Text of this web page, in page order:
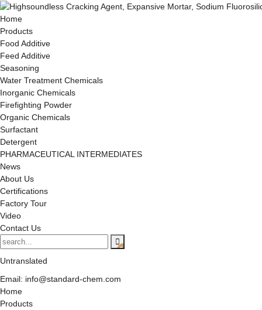
Home
Products
Food Additive
Feed Additive
Seasoning
Water Treatment Chemicals
Inorganic Chemicals
Firefighting Powder
Organic Chemicals
Surfactant
Detergent
PHARMACEUTICAL INTERMEDIATES
News
About Us
Certifications
Factory Tour
Video
Contact Us
Untranslated
Email: info@standard-chem.com
Home
Products